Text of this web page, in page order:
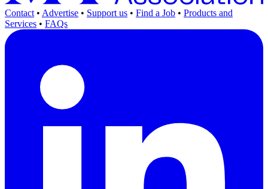
Contact • Advertise • Support us • Find a Job • Products and
Services • FAQs